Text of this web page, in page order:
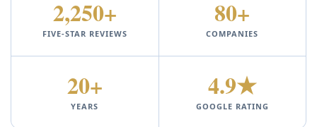
2,250+
FIVE-STAR REVIEWS
80+
COMPANIES
20+
YEARS
4.9★
GOOGLE RATING